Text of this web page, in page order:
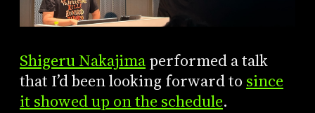
Shigeru Nakajimaperformed a talk
that I’d been looking forward to since
it showed up on the schedule.